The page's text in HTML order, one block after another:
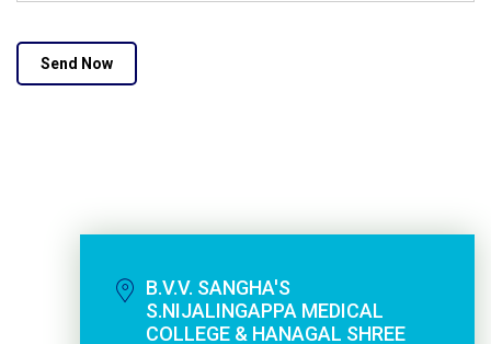
Send Now
B.V.V. SANGHA'S
S.NIJALINGAPPA MEDICAL
COLLEGE & HANAGAL SHREE